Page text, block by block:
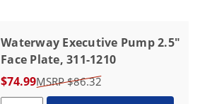
Waterway Executive Pump 2.5"
Face Plate, 311-1210
$74.99
$86.32